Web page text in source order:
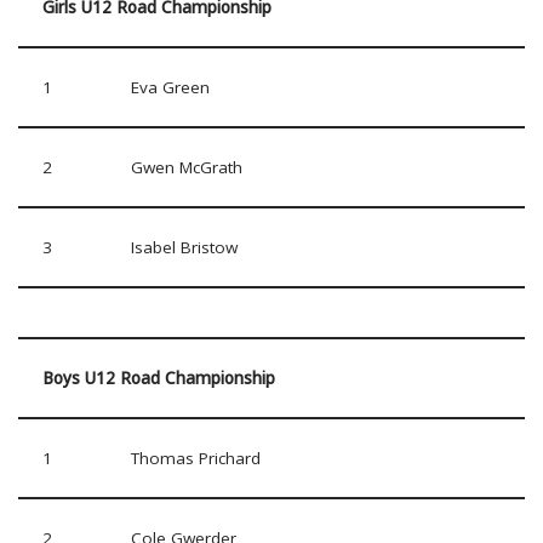
Girls U12 Road Championship
1 Eva Green
2 Gwen McGrath
3 Isabel Bristow
Boys U12 Road Championship
1 Thomas Prichard
2 Cole Gwerder